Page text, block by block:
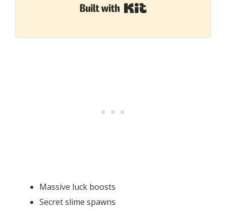
Built with Kit
Massive luck boosts
Secret slime spawns